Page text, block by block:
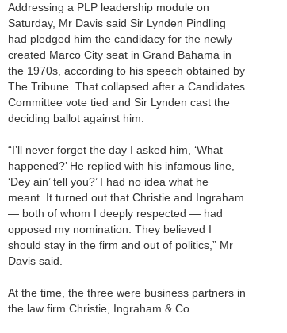
Addressing a PLP leadership module on
Saturday, Mr Davis said Sir Lynden Pindling
had pledged him the candidacy for the newly
created Marco City seat in Grand Bahama in
the 1970s, according to his speech obtained by
The Tribune. That collapsed after a Candidates
Committee vote tied and Sir Lynden cast the
deciding ballot against him.
“I’ll never forget the day I asked him, ‘What
happened?’ He replied with his infamous line,
‘Dey ain’ tell you?’ I had no idea what he
meant. It turned out that Christie and Ingraham
— both of whom I deeply respected — had
opposed my nomination. They believed I
should stay in the firm and out of politics,” Mr
Davis said.
At the time, the three were business partners in
the law firm Christie, Ingraham & Co.